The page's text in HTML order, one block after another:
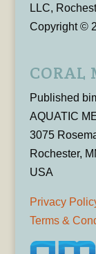
LLC,
Copyright ©
CORAL
Published
AQUATIC
3075
Rochester,
USA
Privacy
Terms &